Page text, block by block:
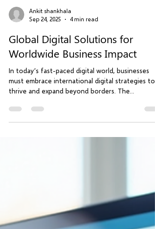
Ankit shankhala
Global Digital Solutions for
Worldwide Business Impact
In today’s fast-paced digital world, businesses
must embrace international digital strategies to